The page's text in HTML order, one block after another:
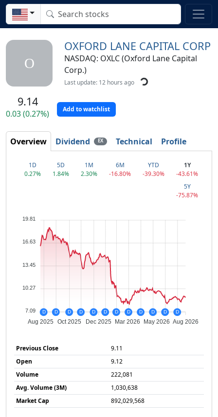
O
OXFORD LANE CAPITAL CORP
NASDAQ: OXLC (Oxford Lane Capital
Corp.)
Last update: 12 hours ago
9.14
0.03 (0.27%) Add to watchlist
Overview Dividend EX Technical Profile
1D
0.27%
5D
1.84%
1M
2.30%
6M
-16.80%
YTD
-39.30%
1Y
-43.61%
5Y
-75.87%
19.81
16.63
13.45
10.27
7.09
Aug 2025 Oct 2025 Dec 2025 Mar 2026 May 2026 Aug 2026
D D D D D D D D D D D D
Previous Close
9.11
Open
9.12
Volume
222,081
Avg. Volume (3M)
1,030,638
Market Cap
892,029,568